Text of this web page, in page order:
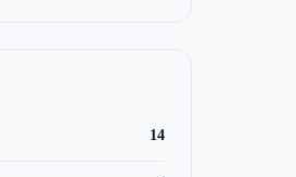
14